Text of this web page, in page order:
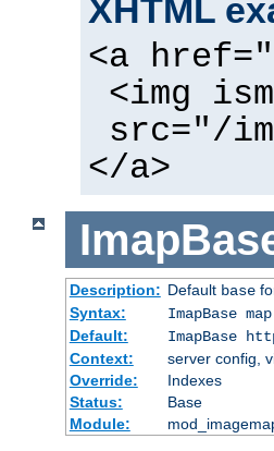
XHTML
<a
<img
src="/
</a>
Description: Default base
Syntax:
ImapBase
Default:
ImapBase
Context:
server config,
Override:
Indexes
Status:
Base
Module: